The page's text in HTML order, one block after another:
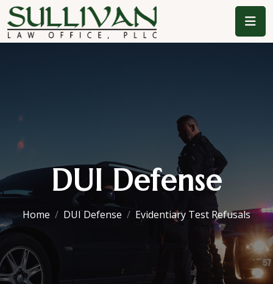
DUI Defense
Home DUI Defense Evidentiary Test Refusals